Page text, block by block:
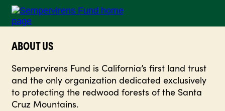
ABOUT US
Sempervirens Fund is California’s first land trust
and the only organization dedicated exclusively
to protecting the redwood forests of the Santa
Cruz Mountains.